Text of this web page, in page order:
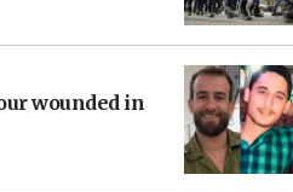
wounded in